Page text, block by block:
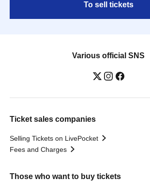
To sell tickets
Various official SNS
Ticket sales companies
Selling Tickets on LivePocket
Fees and Charges
Those who want to buy tickets